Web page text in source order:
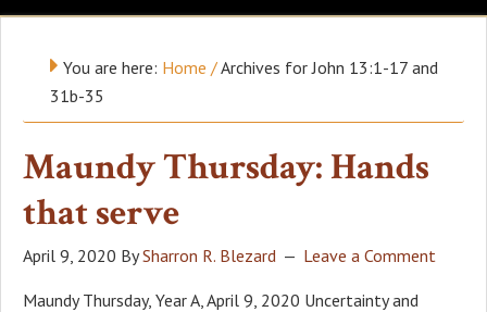
You are here: Home /Archives for John 13:1-17 and
31b-35
Maundy Thursday: Hands
that serve
April 9, 2020 BySharron R. Blezard Leave a Comment
Maundy Thursday, Year A, April 9, 2020 Uncertainty and